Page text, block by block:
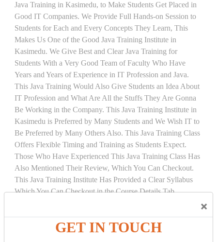
×
GET IN TOUCH
Java Training in Kasimedu, to Make Students Get Placed in
Good IT Companies. We Provide Full Hands-on Session to
Students for Each and Every Concepts They Learn, This
Makes Us One of the Good Java Training Institute in
Kasimedu. We Give Best and Clear Java Training for
Students With a Very Good Team of Faculty Who Have
Years and Years of Experience in IT Profession and Java.
This Java Training Would Also Give Students an Idea About
IT Profession and What Are All the Stuffs They Are Gonna
Be Working in the Company. This Java Training Institute in
Kasimedu is Preferred by Many Students and We Wish IT to
Be Preferred by Many Others Also. This Java Training Class
Offers Flexible Timing and Training as Students Expect.
Those Who Have Experienced This Java Training Class Has
Also Mentioned Their Review, Which You Can Checkout.
This Java Training Institute Has Provided a Clear Syllabus
Which You Can Checkout in the Course Details Tab.
INTRODUCTION